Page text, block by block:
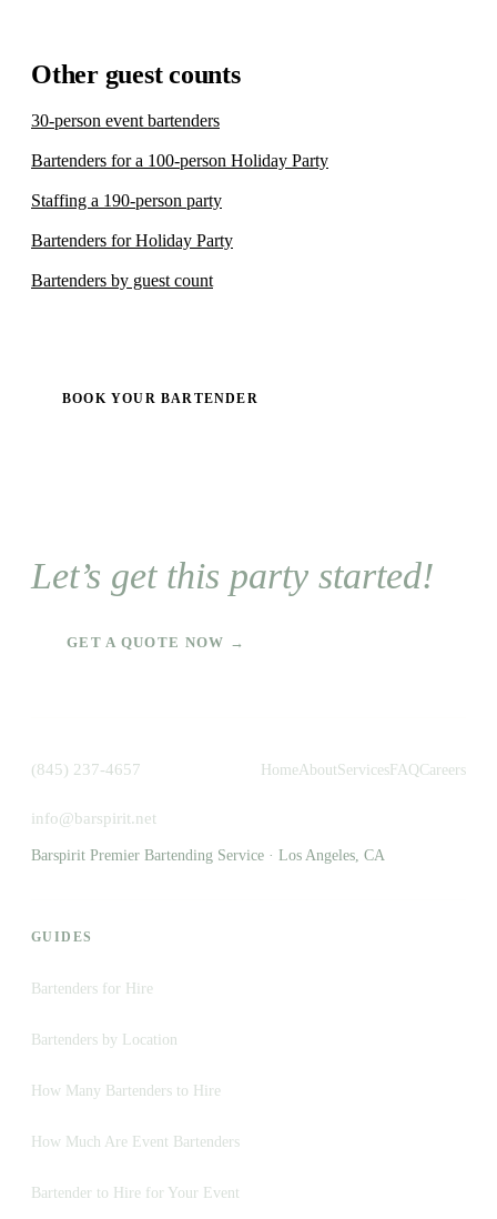
Other guest counts
30-person event bartenders
Bartenders for a 100-person Holiday Party
Staffing a 190-person party
Bartenders for Holiday Party
Bartenders by guest count
BOOK YOUR BARTENDER
Let’s get this party started!
GET A QUOTE NOW →
(845) 237-4657
info@barspirit.net
HomeAboutServices FAQCareers
Barspirit Premier Bartending Service · Los Angeles, CA
GUIDES
Bartenders for Hire
Bartenders by Location
How Many Bartenders to Hire
How Much Are Event Bartenders
Bartender to Hire for Your Event